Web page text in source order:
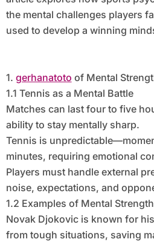
the mental challenges players
used to develop a winning
1. gerhanatoto of Mental
1.1 Tennis as a Mental Battle
Matches can last four to five
ability to stay mentally sharp.
Tennis is
minutes, requiring emotional
Players must handle external
noise, expectations, and
1.2 Examples of Mental
Novak Djokovic is known for
from tough situations, saving